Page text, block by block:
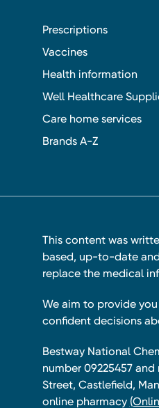
Prescriptions
Vaccines
Health information
Well Healthcare
Care home services
Brands A-Z
This content was
based, up-to-date
replace the medical
We aim to provide
confident decisions
Bestway National
number 09225457
Street, Castlefield,
online pharmacy